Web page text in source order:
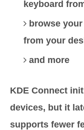
keyboard
browse
from your
and more
KDE Connect
devices, but it
supports fewer